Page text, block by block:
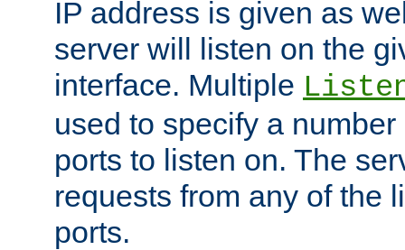
IP address is given as
server will listen on the
interface. Multiple
used to specify a
ports to listen on. The
requests from any of the
ports.